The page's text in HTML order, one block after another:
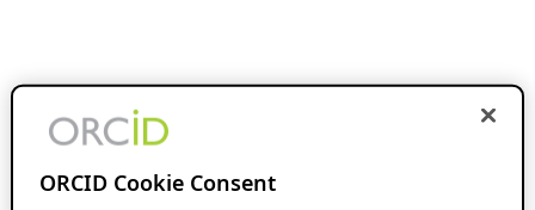
ORCID Cookie Consent